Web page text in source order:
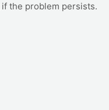
if the problem persists.